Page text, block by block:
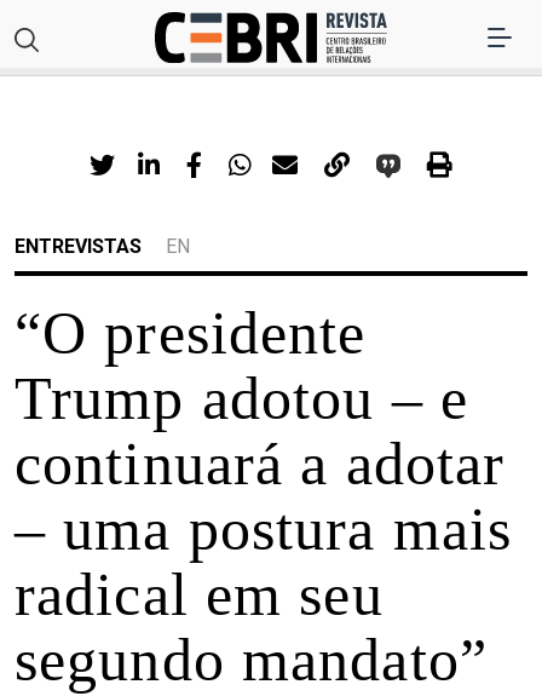
ENTREVISTAS EN
“O presidente
Trump adotou – e
continuará a adotar
– uma postura mais
radical em seu
segundo mandato”